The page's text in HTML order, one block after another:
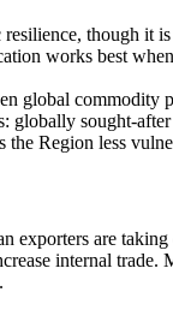
though it
works best
global
sought-
Region less
exporters are
internal